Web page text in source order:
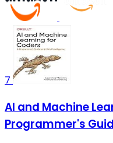
7
AI and Machine
Programmer's